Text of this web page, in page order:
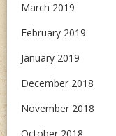
March 2019
February 2019
January 2019
December 2018
November 2018